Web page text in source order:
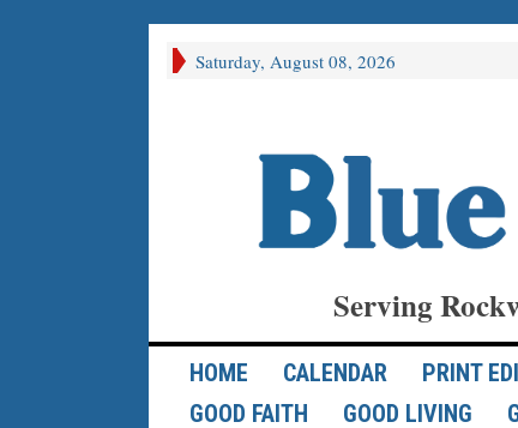
Saturday, August 08, 2026
Serving
HOME CALENDAR PRINT
GOOD FAITH
GOOD LIVING